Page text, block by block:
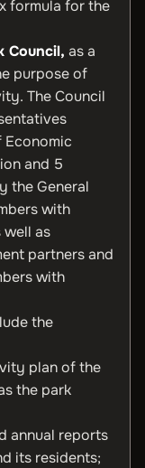
formula for the
Council, as a
purpose of
The Council
and 5
the General
with
as
partners and
with
the
plan of the
the park
annual reports
its residents;